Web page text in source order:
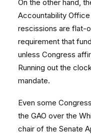
On the other hand,
Accountability Office
rescissions are flat-
requirement that
unless Congress
Running out the
mandate.
Even some
the GAO over the
chair of the Senate